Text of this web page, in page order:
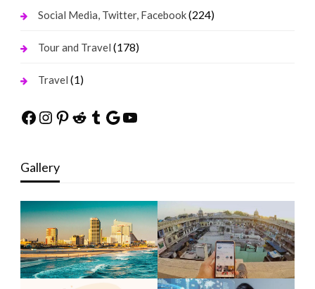
Social Media, Twitter, Facebook(224)
Tour and Travel (178)
Travel (1)
Facebook
Instagram
Pinterest
Reddit
Tumblr
Google
YouTube
Gallery